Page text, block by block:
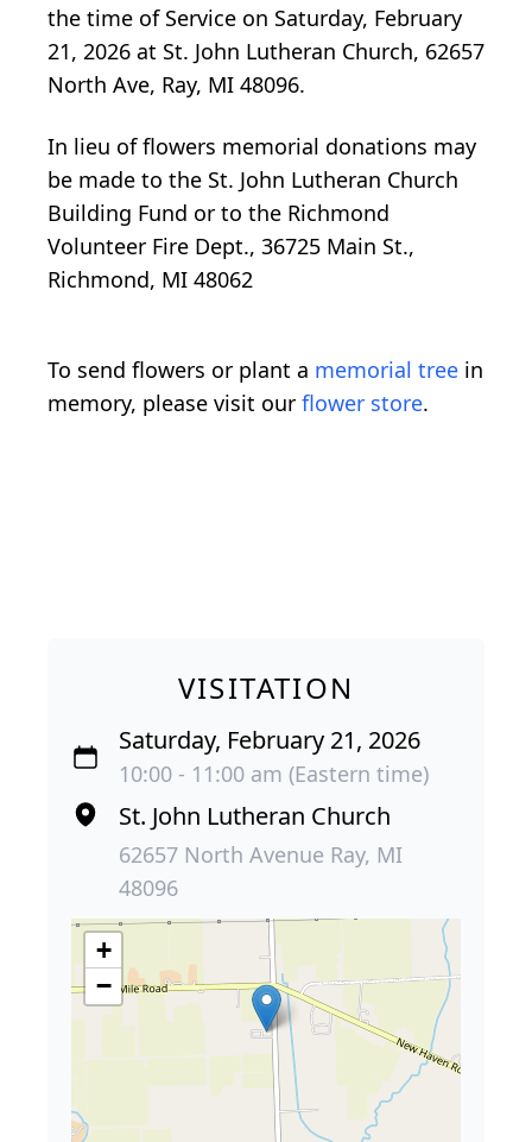
the time of Service on Saturday, February
21, 2026 at St. John Lutheran Church, 62657
North Ave, Ray, MI 48096.
In lieu of flowers memorial donations may
be made to the St. John Lutheran Church
Building Fund or to the Richmond
Volunteer Fire Dept., 36725 Main St.,
Richmond, MI 48062
To send flowers or plant a memorial tree in
memory, please visit our flower store.
VISITATION
Saturday, February 21, 2026
10:00 - 11:00 am (Eastern time)
St. John Lutheran Church
62657 North Avenue Ray, MI
48096
+
−